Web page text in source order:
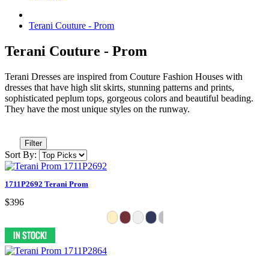
Terani Couture - Prom
Terani Couture - Prom
Terani Dresses are inspired from Couture Fashion Houses with
dresses that have high slit skirts, stunning patterns and prints,
sophisticated peplum tops, gorgeous colors and beautiful beading.
They have the most unique styles on the runway.
Filter
Sort By:
1711P2692 Terani Prom
$396